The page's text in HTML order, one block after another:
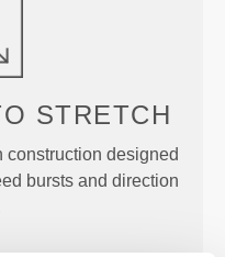
STRETCH
construction designed
bursts and direction